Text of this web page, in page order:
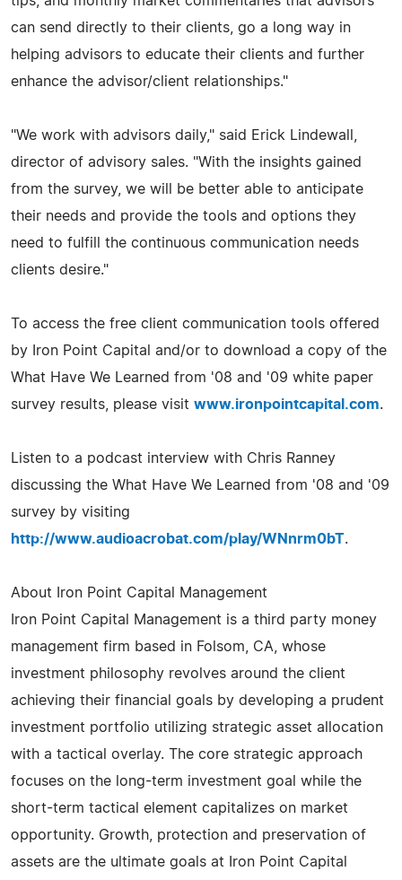
can send directly to their clients, go a long way in
helping advisors to educate their clients and further
enhance the advisor/client relationships."
"We work with advisors daily," said Erick Lindewall,
director of advisory sales. "With the insights gained
from the survey, we will be better able to anticipate
their needs and provide the tools and options they
need to fulfill the continuous communication needs
clients desire."
To access the free client communication tools offered
by Iron Point Capital and/or to download a copy of the
What Have We Learned from '08 and '09 white paper
survey results, please visit www.ironpointcapital.com.
Listen to a podcast interview with Chris Ranney
discussing the What Have We Learned from '08 and '09
survey by visiting
http://www.audioacrobat.com/play/WNnrm0bT.
About Iron Point Capital Management
Iron Point Capital Management is a third party money
management firm based in Folsom, CA, whose
investment philosophy revolves around the client
achieving their financial goals by developing a prudent
investment portfolio utilizing strategic asset allocation
with a tactical overlay. The core strategic approach
focuses on the long-term investment goal while the
short-term tactical element capitalizes on market
opportunity. Growth, protection and preservation of
assets are the ultimate goals at Iron Point Capital